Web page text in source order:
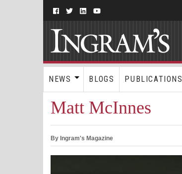
NEWS BLOGS PUBLICATIONS
Matt McInnes
By Ingram's Magazine